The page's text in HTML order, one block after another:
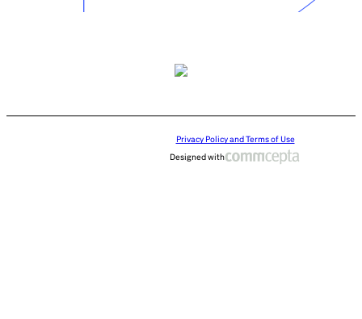
Privacy Policy and Terms of Use
Designed with